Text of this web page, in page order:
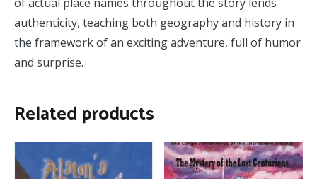
authenticity, teaching both geography and history in
the framework of an exciting adventure, full of humor
and surprise.
Related products